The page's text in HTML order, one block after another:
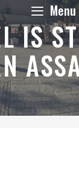
Menu
IS